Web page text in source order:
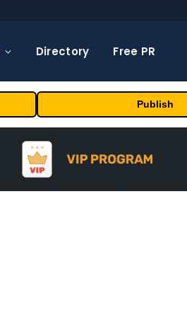
Directory Free PR
Publish